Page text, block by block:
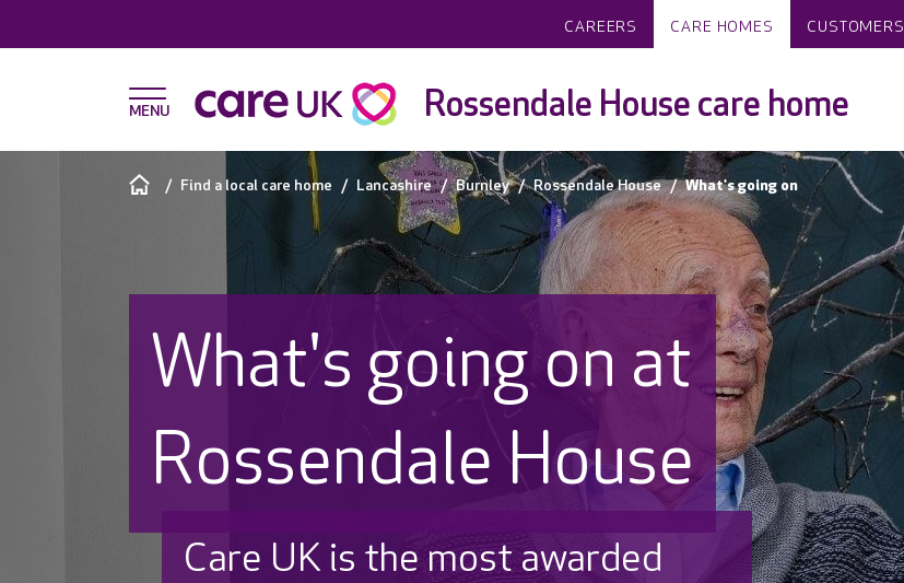
CAREERS CARE HOMES CUSTOMERS
Rossendale House care home
Find a local care home Lancashire Burnley Rossendale House What's going on
What's going on at
Rossendale House